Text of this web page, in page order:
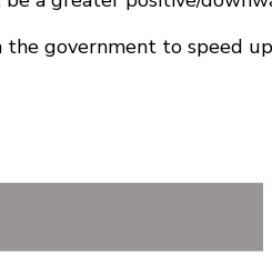
the government to speed